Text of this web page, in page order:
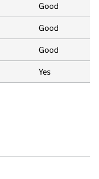
Good
Good
Good
Yes